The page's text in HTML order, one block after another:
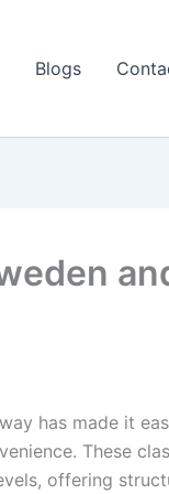
Blogs
has made it
These
offering